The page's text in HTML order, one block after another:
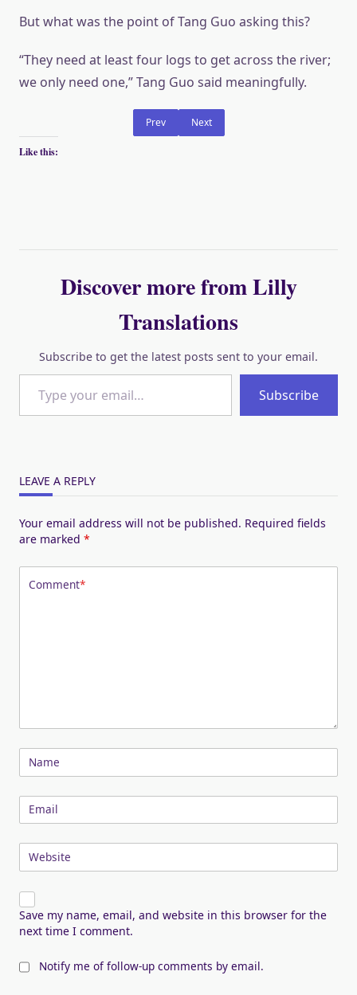
But what was the point of Tang Guo asking this?
“They need at least four logs to get across the river;
we only need one,” Tang Guo said meaningfully.
Prev Next
Like this:
Discover more from Lilly
Translations
Subscribe to get the latest posts sent to your email.
Type your email…
Subscribe
LEAVE A REPLY
Your email address will not be published. Required fields
are marked *
Comment*
Name
Email
Website
Save my name, email, and website in this browser for the
next time I comment.
Notify me of follow-up comments by email.